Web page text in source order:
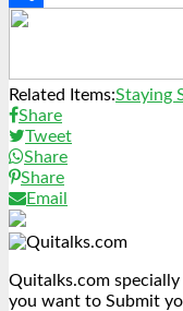
Link
Share
Related Items:Staying
Share
Tweet
Share
Share
Email
Quitalks.com
you want to Submit